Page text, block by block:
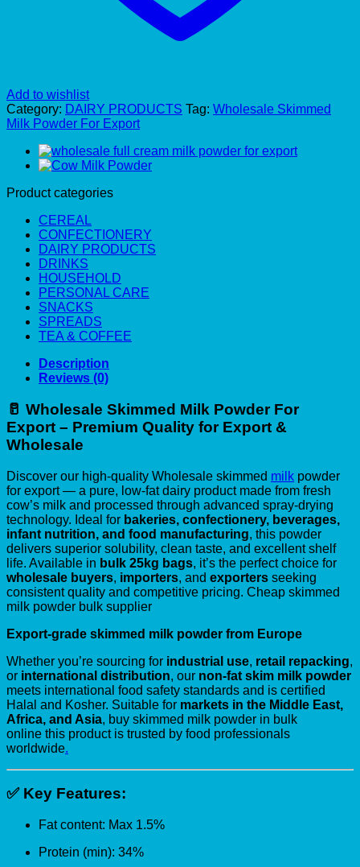
Add to wishlist
Category: DAIRY PRODUCTS Tag: Wholesale Skimmed
Milk Powder For Export
Product categories
CEREAL
CONFECTIONERY
DAIRY PRODUCTS
DRINKS
HOUSEHOLD
PERSONAL CARE
SNACKS
SPREADS
TEA & COFFEE
Description
Reviews (0)
🥛 Wholesale Skimmed Milk Powder For
Export – Premium Quality for Export &
Wholesale
Discover our high-quality Wholesale skimmed milk powder
for export — a pure, low-fat dairy product made from fresh
cow’s milk and processed through advanced spray-drying
technology. Ideal for bakeries, confectionery, beverages,
infant nutrition, and food manufacturing, this powder
delivers superior solubility, clean taste, and excellent shelf
life. Available in bulk 25kg bags, it’s the perfect choice for
wholesale buyers, importers, and exporters seeking
consistent quality and competitive pricing. Cheap skimmed
milk powder bulk supplier
Export-grade skimmed milk powder from Europe
Whether you’re sourcing for industrial use, retail repacking,
or international distribution, our non-fat skim milk powder
meets international food safety standards and is certified
Halal and Kosher. Suitable for markets in the Middle East,
Africa, and Asia, buy skimmed milk powder in bulk
online this product is trusted by food professionals
worldwide.
✅ Key Features:
Fat content: Max 1.5%
Protein (min): 34%